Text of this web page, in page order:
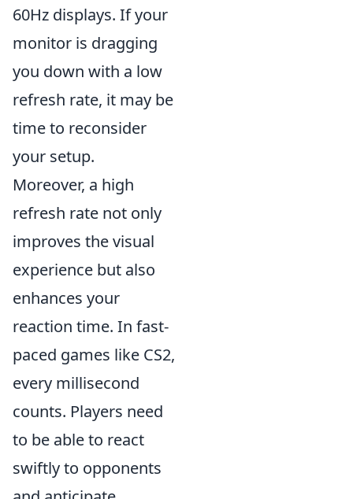
60Hz displays. If your
monitor is dragging
you down with a low
refresh rate, it may be
time to reconsider
your setup.
Moreover, a high
refresh rate not only
improves the visual
experience but also
enhances your
reaction time. In fast-
paced games like CS2,
every millisecond
counts. Players need
to be able to react
swiftly to opponents